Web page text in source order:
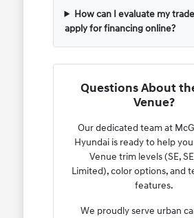
How can I evaluate my
apply for financing online?
Questions About
Venue?
Our dedicated team at
Hyundai is ready to help
Venue trim levels (SE,
Limited), color options, and
features.
We proudly serve urban